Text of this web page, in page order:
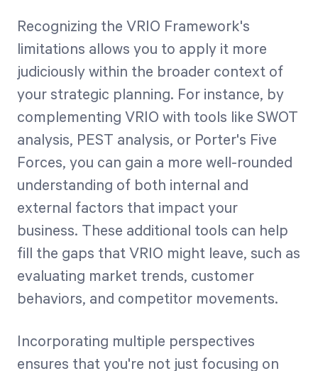
Recognizing the VRIO Framework's
limitations allows you to apply it more
judiciously within the broader context of
your strategic planning. For instance, by
complementing VRIO with tools like SWOT
analysis, PEST analysis, or Porter's Five
Forces, you can gain a more well-rounded
understanding of both internal and
external factors that impact your
business. These additional tools can help
fill the gaps that VRIO might leave, such as
evaluating market trends, customer
behaviors, and competitor movements.
Incorporating multiple perspectives
ensures that you're not just focusing on